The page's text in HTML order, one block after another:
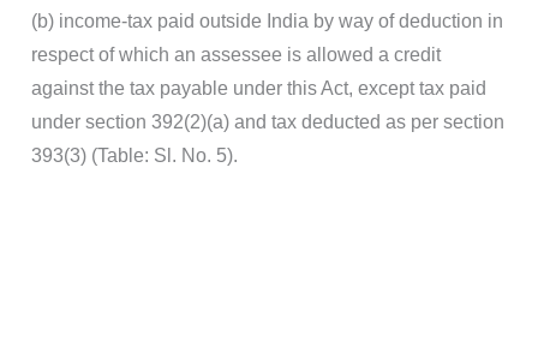
(b) income-tax paid outside India by way of deduction in
respect of which an assessee is allowed a credit
against the tax payable under this Act, except tax paid
under section 392(2)(a) and tax deducted as per section
393(3) (Table: Sl. No. 5).